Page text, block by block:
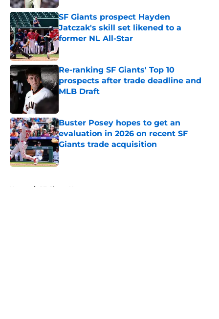
SF Giants prospect Hayden
Jatczak's skill set likened to a
former NL All-Star
Published by on Invalid Date
Re-ranking SF Giants' Top 10
prospects after trade deadline and
MLB Draft
Buster Posey hopes to get an
evaluation in 2026 on recent SF
Giants trade acquisition
Published by on Invalid Date
Home / SF Giants News